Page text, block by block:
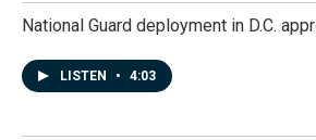
National Guard deployment in D.C.
LISTEN • 4:03